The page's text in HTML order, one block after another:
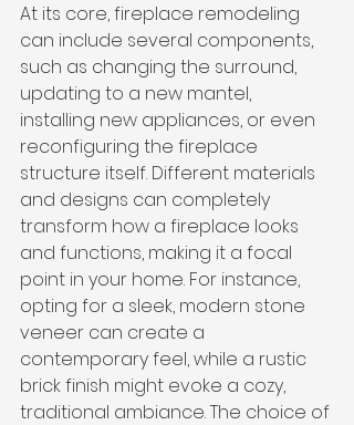
At its core, fireplace remodeling
can include several components,
such as changing the surround,
updating to a new mantel,
installing new appliances, or even
reconfiguring the fireplace
structure itself. Different materials
and designs can completely
transform how a fireplace looks
and functions, making it a focal
point in your home. For instance,
opting for a sleek, modern stone
veneer can create a
contemporary feel, while a rustic
brick finish might evoke a cozy,
traditional ambiance. The choice of